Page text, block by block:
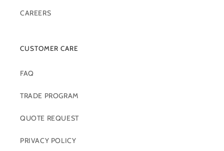
CAREERS
CUSTOMER CARE
FAQ
TRADE PROGRAM
QUOTE REQUEST
PRIVACY POLICY